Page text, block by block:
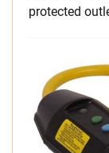
protected